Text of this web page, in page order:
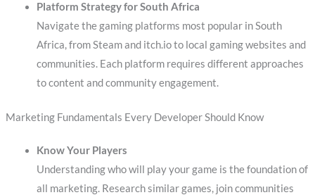
Platform Strategy for South Africa
Navigate the gaming platforms most popular in South
Africa, from Steam and itch.io to local gaming websites and
communities. Each platform requires different approaches
to content and community engagement.
Marketing Fundamentals Every Developer Should Know
Know Your Players
Understanding who will play your game is the foundation of
all marketing. Research similar games, join communities